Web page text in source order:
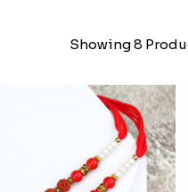
Showing 8